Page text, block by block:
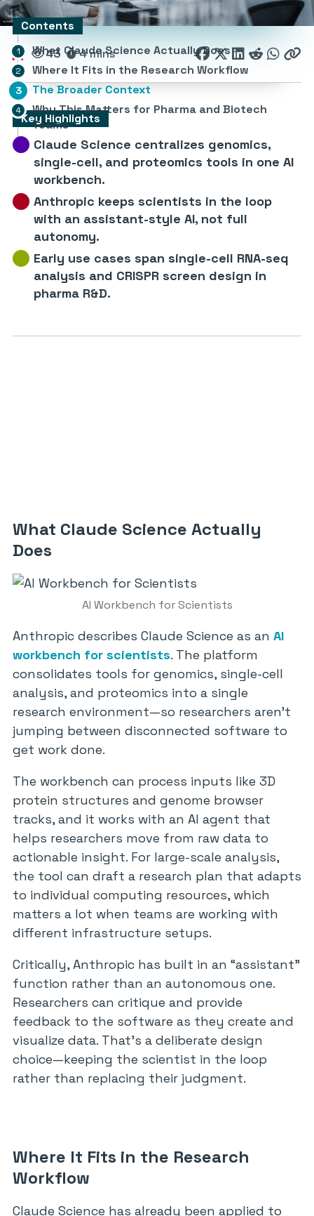
43 4 mins
Key Highlights
Claude Science centralizes genomics,
single-cell, and proteomics tools in one AI
workbench.
Anthropic keeps scientists in the loop
with an assistant-style AI, not full
autonomy.
Early use cases span single-cell RNA-seq
analysis and CRISPR screen design in
pharma R&D.
Contents
What Claude Science Actually Does
Where It Fits in the Research Workflow
The Broader Context
Why This Matters for Pharma and Biotech
Teams
What Claude Science Actually
Does
AI Workbench for Scientists
Anthropic describes Claude Science as an AI
workbench for scientists. The platform
consolidates tools for genomics, single-cell
analysis, and proteomics into a single
research environment—so researchers aren’t
jumping between disconnected software to
get work done.
The workbench can process inputs like 3D
protein structures and genome browser
tracks, and it works with an AI agent that
helps researchers move from raw data to
actionable insight. For large-scale analysis,
the tool can draft a research plan that adapts
to individual computing resources, which
matters a lot when teams are working with
different infrastructure setups.
Critically, Anthropic has built in an “assistant”
function rather than an autonomous one.
Researchers can critique and provide
feedback to the software as they create and
visualize data. That’s a deliberate design
choice—keeping the scientist in the loop
rather than replacing their judgment.
Where It Fits in the Research
Workflow
Claude Science has already been applied to